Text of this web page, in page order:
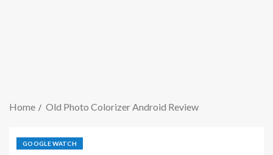
Home Old Photo Colorizer Android Review
GOOGLE WATCH